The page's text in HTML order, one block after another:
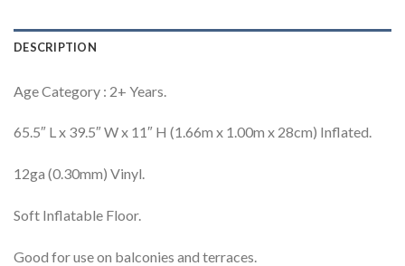
DESCRIPTION
Age Category : 2+ Years.
65.5″ L x 39.5″ W x 11″ H (1.66m x 1.00m x 28cm) Inflated.
12ga (0.30mm) Vinyl.
Soft Inflatable Floor.
Good for use on balconies and terraces.